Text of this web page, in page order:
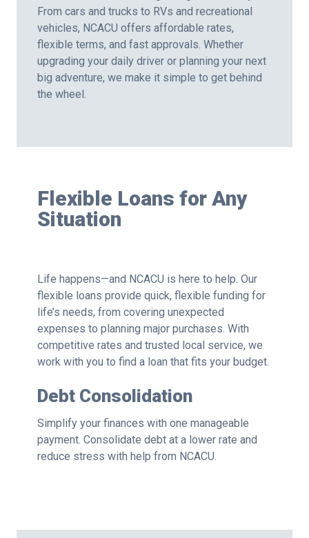
From cars and trucks to RVs and recreational
vehicles, NCACU offers affordable rates,
flexible terms, and fast approvals. Whether
upgrading your daily driver or planning your next
big adventure, we make it simple to get behind
the wheel.
Flexible Loans for Any
Situation
Life happens—and NCACU is here to help. Our
flexible loans provide quick, flexible funding for
life’s needs, from covering unexpected
expenses to planning major purchases. With
competitive rates and trusted local service, we
work with you to find a loan that fits your budget.
Debt Consolidation
Simplify your finances with one manageable
payment. Consolidate debt at a lower rate and
reduce stress with help from NCACU.